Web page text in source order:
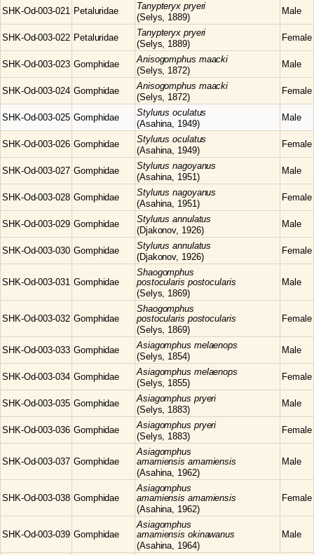
SHK-Od-003-021 Petaluridae Tanypteryx pryeri
(Selys, 1889)
Male
SHK-Od-003-022 Petaluridae Tanypteryx pryeri
(Selys, 1889)
Female
SHK-Od-003-023 Gomphidae Anisogomphus maacki
(Selys, 1872)
Male
SHK-Od-003-024 Gomphidae Anisogomphus maacki
(Selys, 1872)
Female
SHK-Od-003-025 Gomphidae Stylurusoculatus
(Asahina, 1949)
Male
SHK-Od-003-026 Gomphidae Stylurusoculatus
(Asahina, 1949)
Female
SHK-Od-003-027 Gomphidae Stylurusnagoyanus
(Asahina, 1951)
Male
SHK-Od-003-028 Gomphidae Stylurusnagoyanus
(Asahina, 1951)
Female
SHK-Od-003-029 Gomphidae Stylurusannulatus
(Djakonov, 1926)
Male
SHK-Od-003-030 Gomphidae Stylurusannulatus
(Djakonov, 1926)
Female
SHK-Od-003-031 Gomphidae
Shaogomphus
postocularis postocularis
(Selys, 1869)
Male
SHK-Od-003-032 Gomphidae
Shaogomphus
postocularis postocularis
(Selys, 1869)
Female
SHK-Od-003-033 Gomphidae Asiagomphus melaenops
(Selys, 1854)
Male
SHK-Od-003-034 Gomphidae Asiagomphus melaenops
(Selys, 1855)
Female
SHK-Od-003-035 Gomphidae Asiagomphus pryeri
(Selys, 1883)
Male
SHK-Od-003-036 Gomphidae Asiagomphus pryeri
(Selys, 1883)
Female
SHK-Od-003-037 Gomphidae
Asiagomphus
amamiensis amamiensis
(Asahina, 1962)
Male
SHK-Od-003-038 Gomphidae
Asiagomphus
amamiensis amamiensis
(Asahina, 1962)
Female
SHK-Od-003-039 Gomphidae
Asiagomphus
amamiensis okinawanus
(Asahina, 1964)
Male